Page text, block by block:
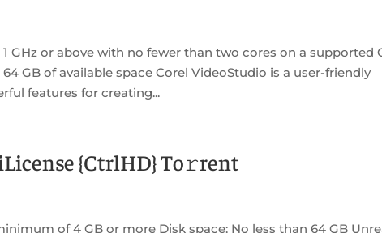
1 GHz or above with no fewer than two cores on a supported
GB of available space Corel VideoStudio is a user-friendly
features for creating...
{CtrlHD} To𝚛rent
of 4 GB or more Disk space: No less than 64 GB